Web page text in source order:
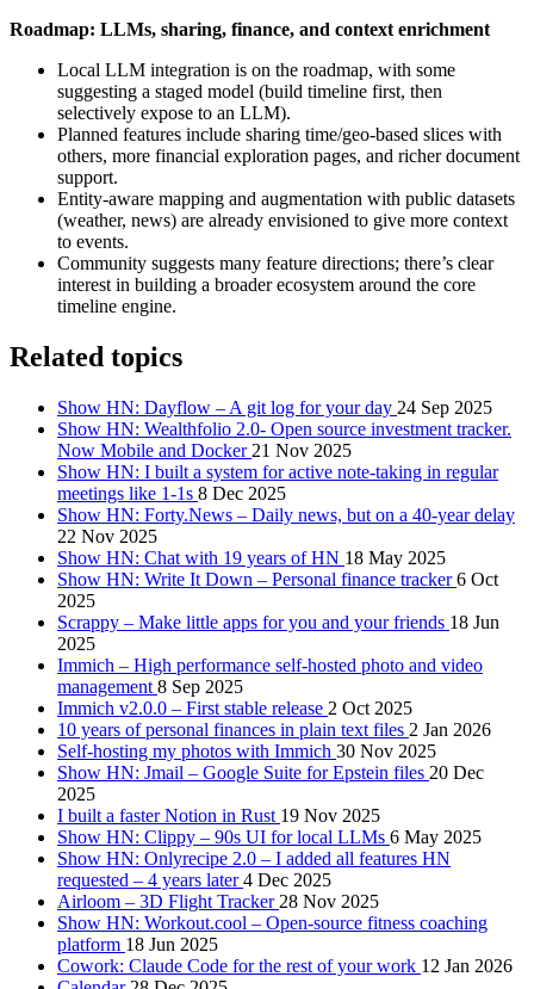
Roadmap: LLMs, sharing, finance, and context enrichment
Local LLM integration is on the roadmap, with some
suggesting a staged model (build timeline first, then
selectively expose to an LLM).
Planned features include sharing time/geo‑based slices with
others, more financial exploration pages, and richer document
support.
Entity‑aware mapping and augmentation with public datasets
(weather, news) are already envisioned to give more context
to events.
Community suggests many feature directions; there’s clear
interest in building a broader ecosystem around the core
timeline engine.
Related topics
Show HN: Dayflow – A git log for your day 24 Sep 2025
Show HN: Wealthfolio 2.0- Open source investment tracker.
Now Mobile and Docker 21 Nov 2025
Show HN: I built a system for active note-taking in regular
meetings like 1-1s 8 Dec 2025
Show HN: Forty.News – Daily news, but on a 40-year delay
22 Nov 2025
Show HN: Chat with 19 years of HN 18 May 2025
Show HN: Write It Down – Personal finance tracker6 Oct
2025
Scrappy – Make little apps for you and your friends 18 Jun
2025
Immich – High performance self-hosted photo and video
management 8 Sep 2025
Immich v2.0.0 – First stable release 2 Oct 2025
10 years of personal finances in plain text files 2 Jan 2026
Self-hosting my photos with Immich 30 Nov 2025
Show HN: Jmail – Google Suite for Epstein files 20 Dec
2025
I built a faster Notion in Rust 19 Nov 2025
Show HN: Clippy – 90s UI for local LLMs 6 May 2025
Show HN: Onlyrecipe 2.0 – I added all features HN
requested – 4 years later4 Dec 2025
Airloom – 3D Flight Tracker 28 Nov 2025
Show HN: Workout.cool – Open-source fitness coaching
platform 18 Jun 2025
Cowork: Claude Code for the rest of your work 12 Jan 2026